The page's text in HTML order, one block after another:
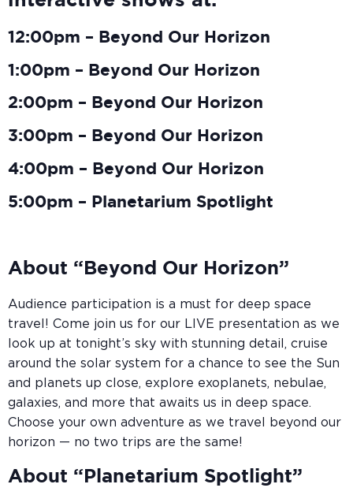
12:00pm – Beyond Our Horizon
1:00pm – Beyond Our Horizon
2:00pm – Beyond Our Horizon
3:00pm – Beyond Our Horizon
4:00pm – Beyond Our Horizon
5:00pm – Planetarium Spotlight
About “Beyond Our Horizon”
Audience participation is a must for deep space
travel! Come join us for our LIVE presentation as we
look up at tonight’s sky with stunning detail, cruise
around the solar system for a chance to see the Sun
and planets up close, explore exoplanets, nebulae,
galaxies, and more that awaits us in deep space.
Choose your own adventure as we travel beyond our
horizon — no two trips are the same!
About “Planetarium Spotlight”